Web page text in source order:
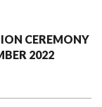
CEREMONY
2022